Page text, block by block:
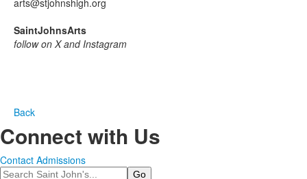
arts@stjohnshigh.org
SaintJohnsArts
follow on X and Instagram
Back
Connect with Us
Contact Admissions
Search